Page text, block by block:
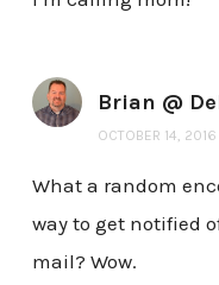
Brian @
OCTOBER 14,
What a random
way to get notified
mail? Wow.